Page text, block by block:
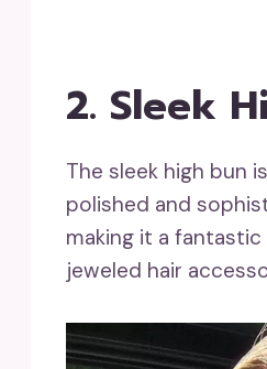
2. Sleek
The sleek high bun
polished and
making it a
jeweled hair